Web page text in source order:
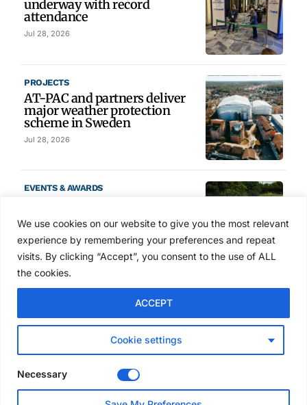
We use cookies on our website to give you the most relevant
experience by remembering your preferences and repeat
visits. By clicking “Accept”, you consent to the use of ALL
the cookies.
Cookie settings
ACCEPT
Necessary
underway with record
attendance
Jul 28, 2026
PROJECTS
AT-PAC and partners deliver
major weather protection
scheme in Sweden
Jul 28, 2026
EVENTS & AWARDS
Frampton joins Advanced NI
Scaffolding charity golf day
Jul 27, 2026
Australia launches national
scaffolding best practice